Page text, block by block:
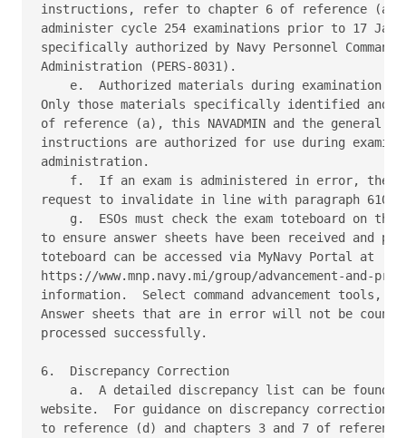
instructions, refer to chapter 6 of reference
administer cycle 254 examinations prior to 17
specifically authorized by Navy Personnel
Administration (PERS-8031).
e.  Authorized materials during examination
Only those materials specifically identified and
of reference (a), this NAVADMIN and the general
instructions are authorized for use during
administration.
f.  If an exam is administered in error, the
request to invalidate in line with paragraph 610
g.  ESOs must check the exam toteboard on
to ensure answer sheets have been received and
toteboard can be accessed via MyNavy Portal at
https://www.mnp.navy.mi/group/advancement-and-
information.  Select command advancement tools,
Answer sheets that are in error will not be
processed successfully.
6.  Discrepancy Correction
a.  A detailed discrepancy list can be found
website.  For guidance on discrepancy correction
to reference (d) and chapters 3 and 7 of